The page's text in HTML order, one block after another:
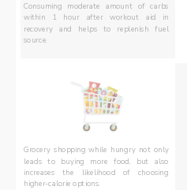
DID YOU
Consuming moderate amount of carbs
within 1 hour after workout aid in
recovery and helps to replenish fuel
Grocery shopping while hungry not only
leads to buying more food, but also
increases the likelihood of choosing
higher-calorie options.